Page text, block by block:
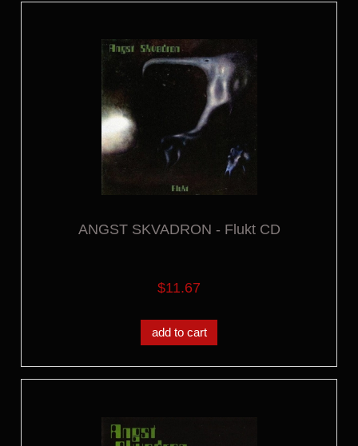
ANGST SKVADRON - Flukt CD
$11.67
add to cart